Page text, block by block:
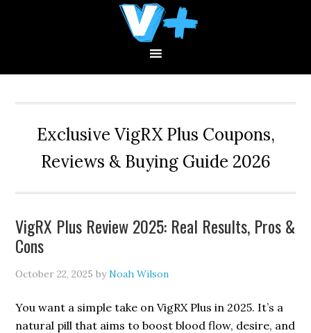
Exclusive VigRX Plus Coupons,
Reviews & Buying Guide 2026
VigRX Plus Review 2025: Real Results, Pros &
Cons
October 22, 2025 byNoah Wilson
You want a simple take on VigRX Plus in 2025. It’s a
natural pill that aims to boost blood flow, desire, and